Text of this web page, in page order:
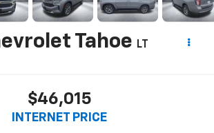
Tahoe LT
$46,015
INTERNET PRICE